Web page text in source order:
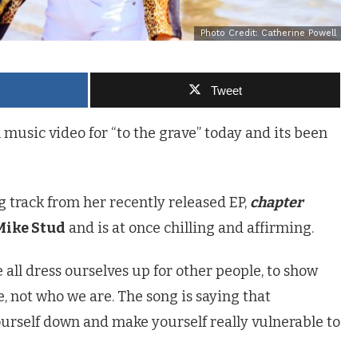
Photo Credit: Catherine Powell
Tweet
video for “to the grave” today and its been
from her recently released EP, chapter
Stud and is at once chilling and affirming.
all dress ourselves up for other people, to show
not who we are. The song is saying that
down and make yourself really vulnerable to